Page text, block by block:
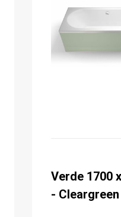
Verde 1700
- Cleargreen